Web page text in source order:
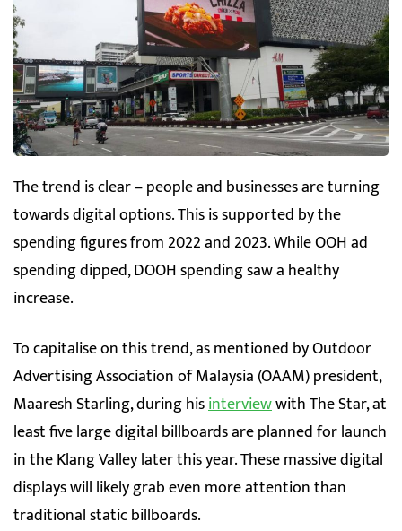
The trend is clear – people and businesses are turning
towards digital options. This is supported by the
spending figures from 2022 and 2023. While OOH ad
spending dipped, DOOH spending saw a healthy
increase.
To capitalise on this trend, as mentioned by Outdoor
Advertising Association of Malaysia (OAAM) president,
Maaresh Starling, during hisinterviewwith The Star, at
least five large digital billboards are planned for launch
in the Klang Valley later this year. These massive digital
displays will likely grab even more attention than
traditional static billboards.